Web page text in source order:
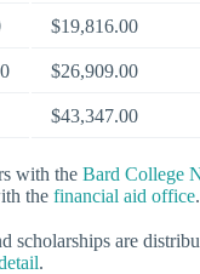
$19,816.00
$26,909.00
$43,347.00
with the Bard College
the financial aid office.
scholarships are
.